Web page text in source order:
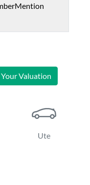
Mention
Valuation
Ute